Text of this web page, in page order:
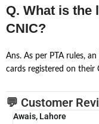
Q. What is the
CNIC?
Ans. As per PTA rules,
cards registered on their
💬 Customer
Awais, Lahore